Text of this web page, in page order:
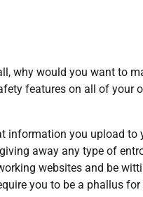
why would you want to
features on all of your
information you upload to
away any type of
websites and be
you to be a phallus for